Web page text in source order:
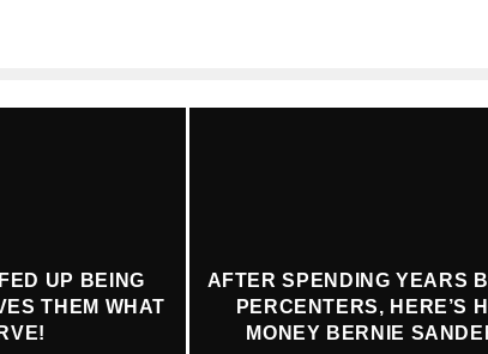
UP BEING
THEM WHAT
AFTER SPENDING YEARS
PERCENTERS, HERE’S
MONEY BERNIE